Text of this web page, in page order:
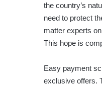
the country’s
need to protect
matter experts
This hope is
Easy payment
exclusive offers.